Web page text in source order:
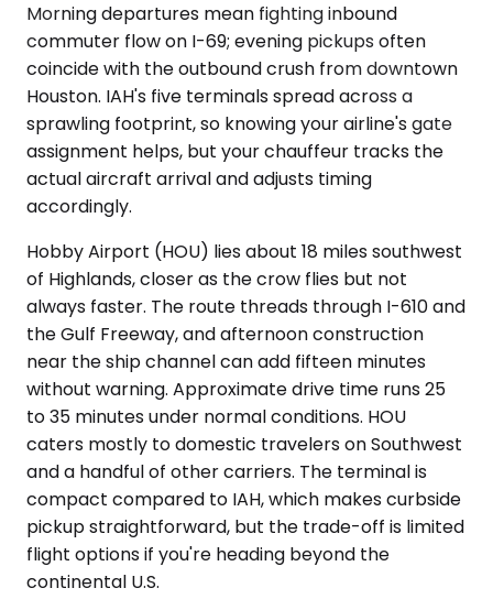
Morning departures mean fighting inbound
commuter flow on I-69; evening pickups often
coincide with the outbound crush from downtown
Houston. IAH's five terminals spread across a
sprawling footprint, so knowing your airline's gate
assignment helps, but your chauffeur tracks the
actual aircraft arrival and adjusts timing
accordingly.
Hobby Airport (HOU) lies about 18 miles southwest
of Highlands, closer as the crow flies but not
always faster. The route threads through I-610 and
the Gulf Freeway, and afternoon construction
near the ship channel can add fifteen minutes
without warning. Approximate drive time runs 25
to 35 minutes under normal conditions. HOU
caters mostly to domestic travelers on Southwest
and a handful of other carriers. The terminal is
compact compared to IAH, which makes curbside
pickup straightforward, but the trade-off is limited
flight options if you're heading beyond the
continental U.S.